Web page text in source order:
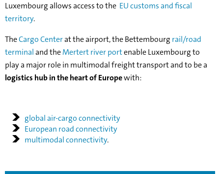
Luxembourg allows access to the EU customs and fiscal
territory.
TheCargo Centerat the airport, the Bettembourg rail/road
terminaland theMertert river portenable Luxembourg to
play a major role in multimodal freight transport and to be a
logistics hub in the heart of Europewith:
global air-cargo connectivity
European road connectivity
multimodal connectivity.